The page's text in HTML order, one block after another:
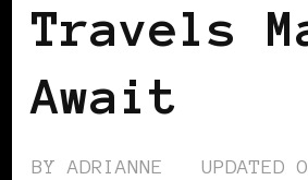
Travels
Await
BYADRIANNE UPDATED